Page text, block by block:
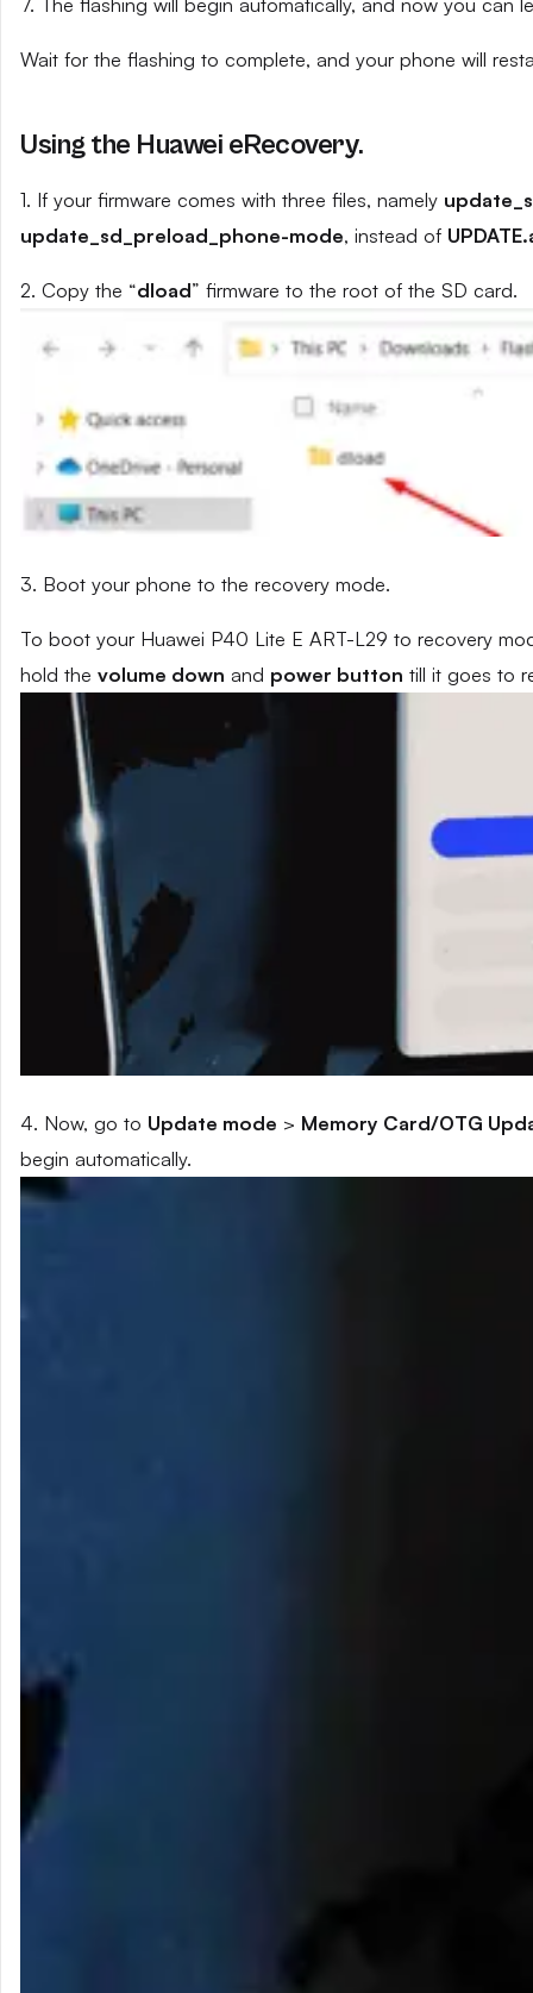
7. The flashing will begin automatically, and now you
Wait for the flashing to complete, and your phone will
Using the Huawei eRecovery.
1. If your firmware comes with three files, namely
update_sd_preload_phone-mode, instead of
2. Copy the “dload” firmware to the root of the SD card.
3. Boot your phone to the recovery mode.
To boot your Huawei P40 Lite E ART-L29 to recovery
hold the volume down and power button till it goes to
4. Now, go to Update mode > Memory Card/OTG
begin automatically.